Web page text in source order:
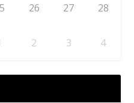
26 27 28
2 3 4